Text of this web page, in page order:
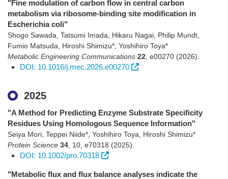
"Fine modulation of carbon flow in central carbon
metabolism via ribosome-binding site modification in
Escherichia coli"
Shogo Sawada, Tatsumi Imada, Hikaru Nagai, Philip Mundt,
Fumio Matsuda, Hiroshi Shimizu*, Yoshihiro Toya*
Metabolic Engineering Communications 22 e00270 (2026)
DOI: 10.1016/j.mec.2026.e00270
2025
"A Method for Predicting Enzyme Substrate Specificity
Residues Using Homologous Sequence Information"
Seiya Mori, Teppei Niide*, Yoshihiro Toya, Hiroshi Shimizu*
Protein Science 34 10 e70318 (2025)
DOI: 10.1002/pro.70318
"Metabolic flux and flux balance analyses indicate the